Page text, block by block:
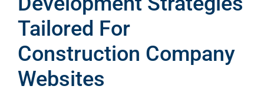
Tailored For
Construction Company
Websites